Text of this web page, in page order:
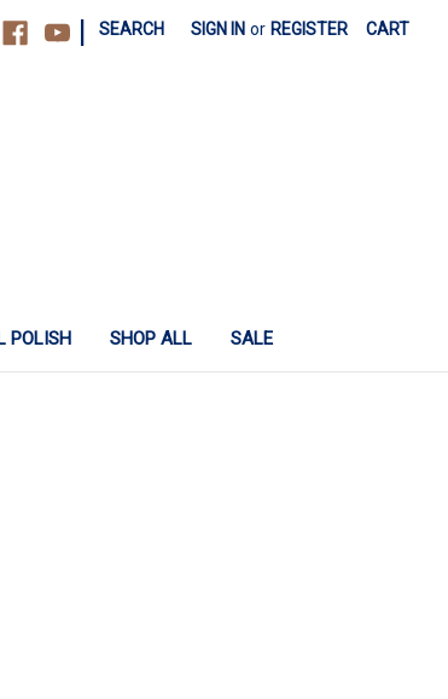
SEARCH SIGN IN or REGISTER CART
POLISH SHOP ALL SALE